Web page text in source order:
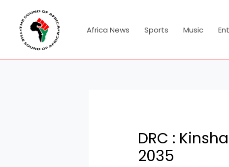
content
Africa News Sports Music
DRC :
2035